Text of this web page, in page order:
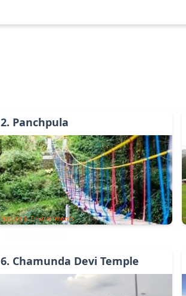
2. Panchpula
Nature & Environments
6. Chamunda Devi Temple